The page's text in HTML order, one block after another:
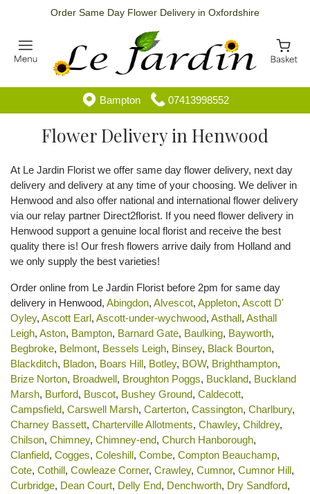
Order Same Day Flower Delivery in Oxfordshire
Bampton 07413998552
Flower Delivery in Henwood
At Le Jardin Florist we offer same day flower delivery, next day
delivery and delivery at any time of your choosing. We deliver in
Henwood and also offer national and international flower delivery
via our relay partner Direct2florist. If you need flower delivery in
Henwood support a genuine local florist and receive the best
quality there is! Our fresh flowers arrive daily from Holland and
we only supply the best varieties!
Order online from Le Jardin Florist before 2pm for same day
delivery in Henwood, Abingdon, Alvescot, Appleton, Ascott D'
Oyley, Ascott Earl, Ascott-under-wychwood, Asthall, Asthall
Leigh, Aston, Bampton, Barnard Gate, Baulking, Bayworth,
Begbroke, Belmont, Bessels Leigh, Binsey, Black Bourton,
Blackditch, Bladon, Boars Hill, Botley, BOW, Brighthampton,
Brize Norton, Broadwell, Broughton Poggs, Buckland, Buckland
Marsh, Burford, Buscot, Bushey Ground, Caldecott,
Campsfield, Carswell Marsh, Carterton, Cassington, Charlbury,
Charney Bassett, Charterville Allotments, Chawley, Childrey,
Chilson, Chimney, Chimney-end, Church Hanborough,
Clanfield, Cogges, Coleshill, Combe, Compton Beauchamp,
Cote, Cothill, Cowleaze Corner, Crawley, Cumnor, Cumnor Hill,
Curbridge, Dean Court, Delly End, Denchworth, Dry Sandford,